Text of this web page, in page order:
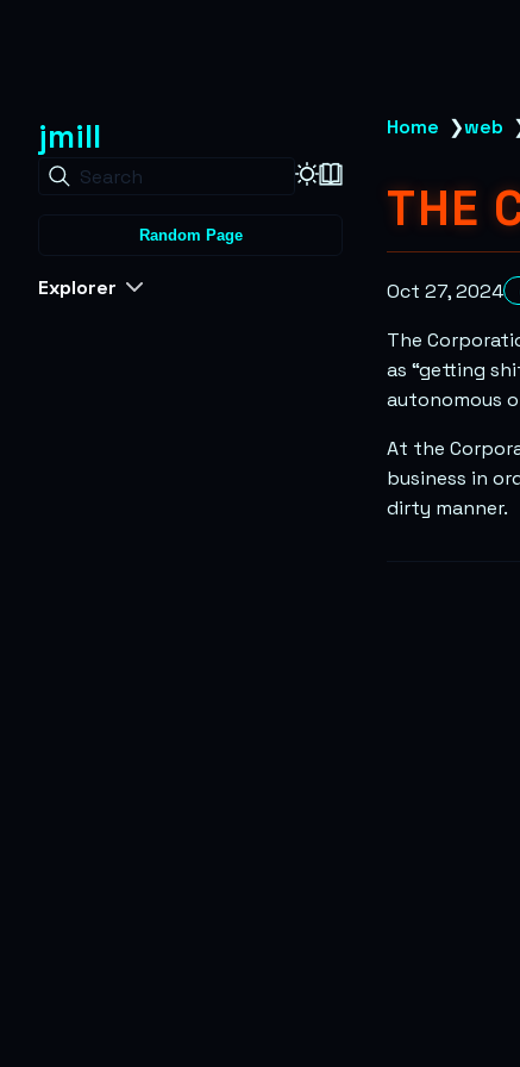
jmill
Search
Random Page
Explorer
Home ❯web
THE
Oct 27, 2024
The
as “getting
autonomous
At the
business in
dirty manner.